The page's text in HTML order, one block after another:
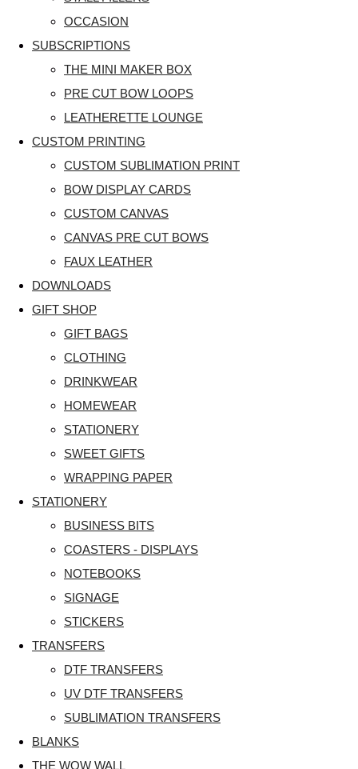
OCCASION
SUBSCRIPTIONS
THE MINI MAKER BOX
PRE CUT BOW LOOPS
LEATHERETTE LOUNGE
CUSTOM PRINTING
CUSTOM SUBLIMATION PRINT
BOW DISPLAY CARDS
CUSTOM CANVAS
CANVAS PRE CUT BOWS
FAUX LEATHER
DOWNLOADS
GIFT SHOP
GIFT BAGS
CLOTHING
DRINKWEAR
HOMEWEAR
STATIONERY
SWEET GIFTS
WRAPPING PAPER
STATIONERY
BUSINESS BITS
COASTERS - DISPLAYS
NOTEBOOKS
SIGNAGE
STICKERS
TRANSFERS
DTF TRANSFERS
UV DTF TRANSFERS
SUBLIMATION TRANSFERS
BLANKS
THE WOW WALL